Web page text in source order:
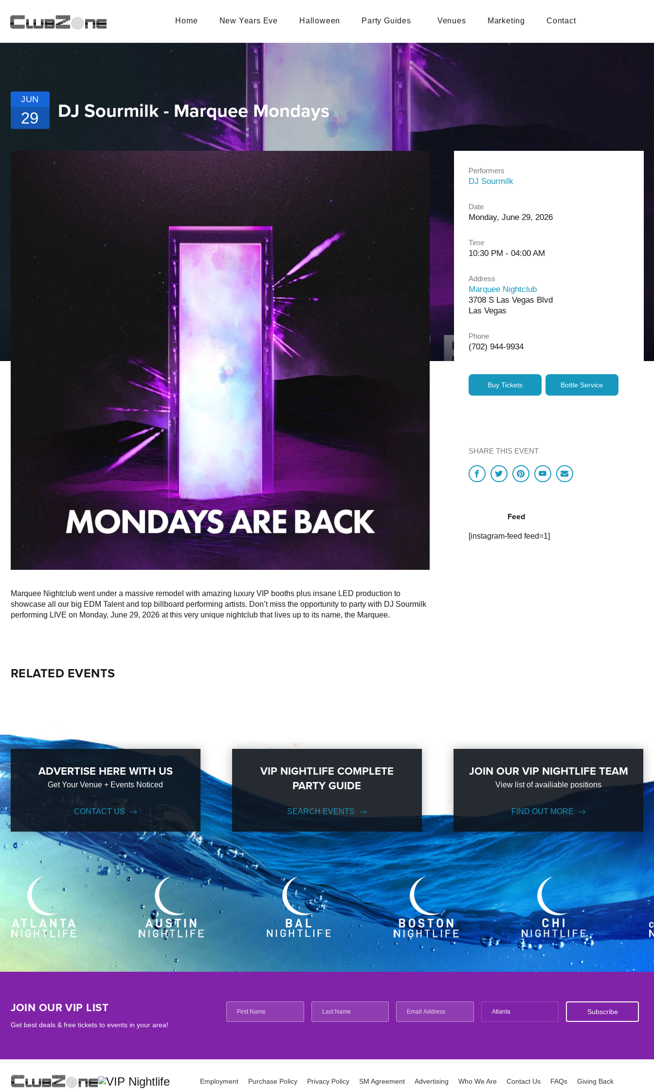
Home New Years Eve Halloween Party Guides Venues Marketing Contact
JUN
29 DJ Sourmilk - Marquee Mondays
Marquee Nightclub went under a massive remodel with amazing luxury VIP booths plus insane LED production to
showcase all our big EDM Talent and top billboard performing artists. Don’t miss the opportunity to party with DJ Sourmilk
performing LIVE on Monday, June 29, 2026 at this very unique nightclub that lives up to its name, the Marquee.
Performers
DJ Sourmilk
Date
Monday, June 29, 2026
Time
10:30 PM - 04:00 AM
Address
Marquee Nightclub
3708 S Las Vegas Blvd
Las Vegas
Phone
(702) 944-9934
Buy Tickets Bottle Service
SHARE THIS EVENT
Feed
[instagram-feed feed=1]
RELATED EVENTS
ADVERTISE HERE WITH US
Get Your Venue + Events Noticed
CONTACT US
VIP NIGHTLIFE COMPLETE
PARTY GUIDE
SEARCH EVENTS
JOIN OUR VIP NIGHTLIFE TEAM
View list of availiable positions
FIND OUT MORE
JOIN OUR VIP LIST
Get best deals & free tickets to events in your area!
Atlanta
Employment Purchase Policy Privacy Policy SM Agreement Advertising Who We Are Contact Us FAQs Giving Back